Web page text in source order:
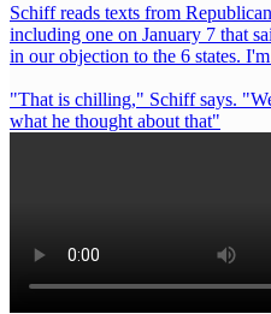
Schiff reads texts from
including one on January 7 that
in our objection to the 6 states.
"That is chilling," Schiff says.
what he thought about that"